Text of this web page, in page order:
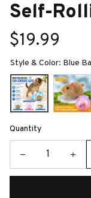
Self-
$19.99
Style & Color: Blue
Quantity